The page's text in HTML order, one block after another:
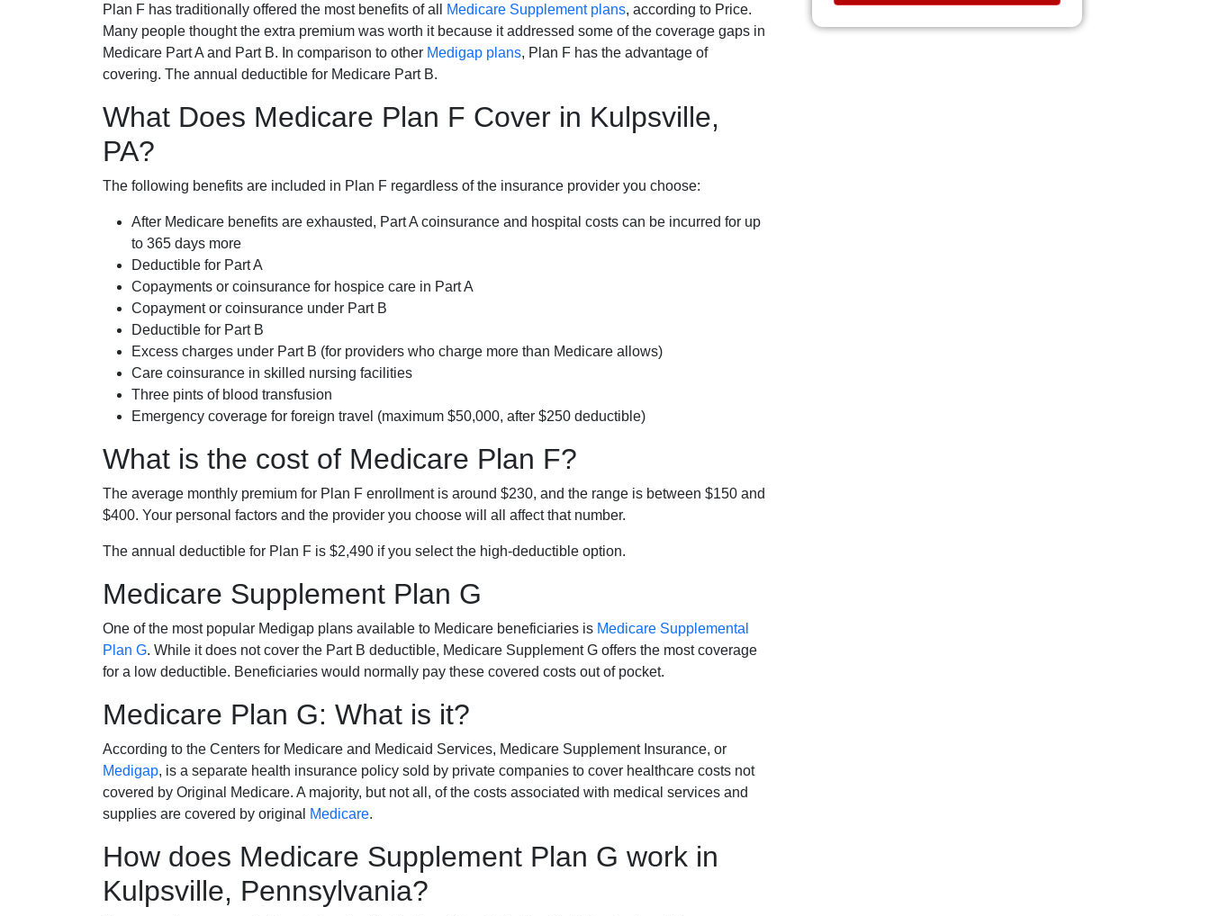
Plan F has traditionally offered the most benefits of all Medicare Supplement plans, according to Price.
Many people thought the extra premium was worth it because it addressed some of the coverage gaps in
Medicare Part A and Part B. In comparison to other Medigap plans, Plan F has the advantage of
covering. The annual deductible for Medicare Part B.
What Does Medicare Plan F Cover in Kulpsville,
PA?
The following benefits are included in Plan F regardless of the insurance provider you choose:
After Medicare benefits are exhausted, Part A coinsurance and hospital costs can be incurred for up
to 365 days more
Deductible for Part A
Copayments or coinsurance for hospice care in Part A
Copayment or coinsurance under Part B
Deductible for Part B
Excess charges under Part B (for providers who charge more than Medicare allows)
Care coinsurance in skilled nursing facilities
Three pints of blood transfusion
Emergency coverage for foreign travel (maximum $50,000, after $250 deductible)
What is the cost of Medicare Plan F?
The average monthly premium for Plan F enrollment is around $230, and the range is between $150 and
$400. Your personal factors and the provider you choose will all affect that number.
The annual deductible for Plan F is $2,490 if you select the high-deductible option.
Medicare Supplement Plan G
One of the most popular Medigap plans available to Medicare beneficiaries is Medicare Supplemental
Plan G. While it does not cover the Part B deductible, Medicare Supplement G offers the most coverage
for a low deductible. Beneficiaries would normally pay these covered costs out of pocket.
Medicare Plan G: What is it?
According to the Centers for Medicare and Medicaid Services, Medicare Supplement Insurance, or
Medigap, is a separate health insurance policy sold by private companies to cover healthcare costs not
covered by Original Medicare. A majority, but not all, of the costs associated with medical services and
supplies are covered by original
Medicare.
How does Medicare Supplement Plan G work in
Kulpsville, Pennsylvania?